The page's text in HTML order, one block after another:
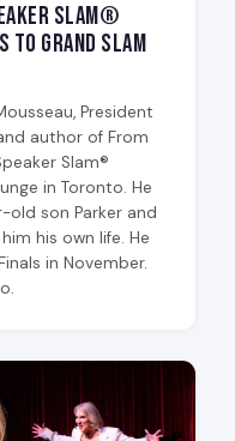
Slam®
to Grand Slam
President
author of From
Slam®
in Toronto. He
son Parker and
his own life. He
in November.